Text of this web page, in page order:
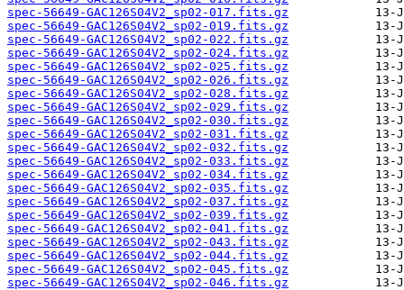
spec-56649-GAC126S04V2_sp02-017.fits.gz
spec-56649-GAC126S04V2_sp02-019.fits.gz
spec-56649-GAC126S04V2_sp02-022.fits.gz
spec-56649-GAC126S04V2_sp02-024.fits.gz
spec-56649-GAC126S04V2_sp02-025.fits.gz
spec-56649-GAC126S04V2_sp02-026.fits.gz
spec-56649-GAC126S04V2_sp02-028.fits.gz
spec-56649-GAC126S04V2_sp02-029.fits.gz
spec-56649-GAC126S04V2_sp02-030.fits.gz
spec-56649-GAC126S04V2_sp02-031.fits.gz
spec-56649-GAC126S04V2_sp02-032.fits.gz
spec-56649-GAC126S04V2_sp02-033.fits.gz
spec-56649-GAC126S04V2_sp02-034.fits.gz
spec-56649-GAC126S04V2_sp02-035.fits.gz
spec-56649-GAC126S04V2_sp02-037.fits.gz
spec-56649-GAC126S04V2_sp02-039.fits.gz
spec-56649-GAC126S04V2_sp02-041.fits.gz
spec-56649-GAC126S04V2_sp02-043.fits.gz
spec-56649-GAC126S04V2_sp02-044.fits.gz
spec-56649-GAC126S04V2_sp02-045.fits.gz
spec-56649-GAC126S04V2_sp02-046.fits.gz